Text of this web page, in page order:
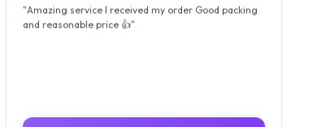
"Amazing service I received my order Good packing
and reasonable price 👍"